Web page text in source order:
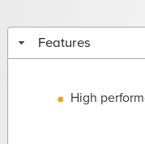
Features
High